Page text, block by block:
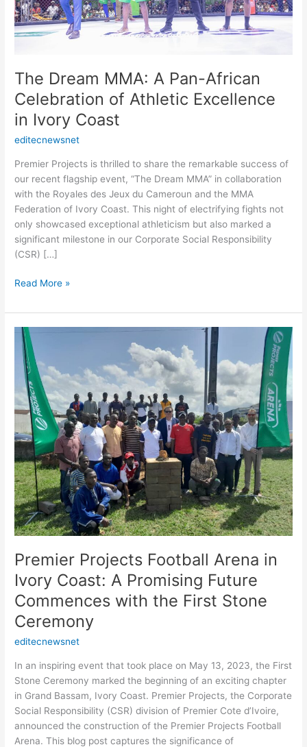
The Dream MMA: A Pan-African
Celebration of Athletic Excellence
in Ivory Coast
editecnewsnet
Premier Projects is thrilled to share the remarkable success of
our recent flagship event, “The Dream MMA” in collaboration
with the Royales des Jeux du Cameroun and the MMA
Federation of Ivory Coast. This night of electrifying fights not
only showcased exceptional athleticism but also marked a
significant milestone in our Corporate Social Responsibility
(CSR) […]
Excellence
in
Read More »
Premier Projects Football Arena in
Ivory Coast: A Promising Future
Commences with the First Stone
Ceremony
editecnewsnet
In an inspiring event that took place on May 13, 2023, the First
Stone Ceremony marked the beginning of an exciting chapter
in Grand Bassam, Ivory Coast. Premier Projects, the Corporate
Social Responsibility (CSR) division of Premier Cote d’Ivoire,
announced the construction of the Premier Projects Football
Arena. This blog post captures the significance of
Premier
Projects
Football
Arena
in
Ivory
Coast:
A
Promising
Future
Commences
with
the
First
Ceremony